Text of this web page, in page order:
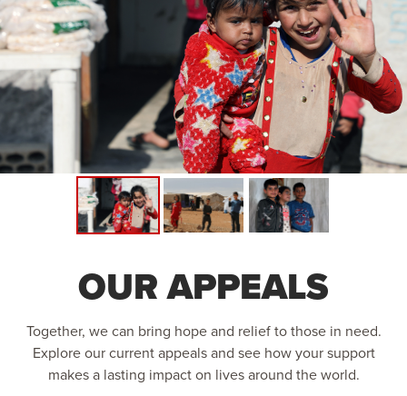
OUR APPEALS
Together, we can bring hope and relief to those in need.
Explore our current appeals and see how your support
makes a lasting impact on lives around the world.